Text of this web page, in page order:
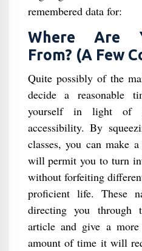
remembered data for:
Where Are
From? (A Few
Quite possibly of the
decide a reasonable
yourself in light of
accessibility. By
classes, you can make
will permit you to turn
without forfeiting
proficient life. These
directing you through
article and give a
amount of time it will